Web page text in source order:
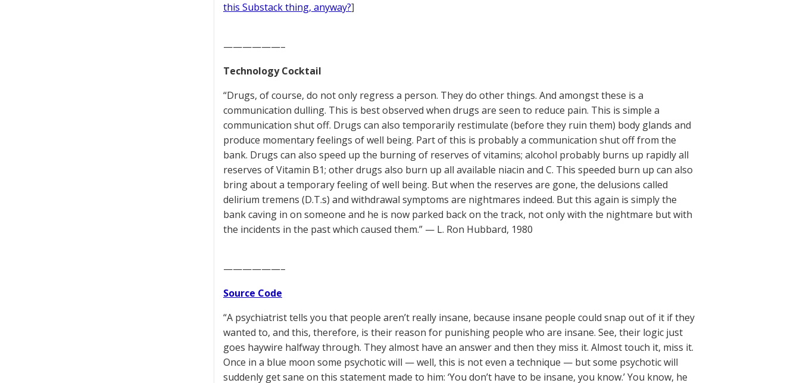
this Substack thing, anyway?]
——————–
Technology Cocktail
“Drugs, of course, do not only regress a person. They do other things. And amongst these is a
communication dulling. This is best observed when drugs are seen to reduce pain. This is simple a
communication shut off. Drugs can also temporarily restimulate (before they ruin them) body glands and
produce momentary feelings of well being. Part of this is probably a communication shut off from the
bank. Drugs can also speed up the burning of reserves of vitamins; alcohol probably burns up rapidly all
reserves of Vitamin B1; other drugs also burn up all available niacin and C. This speeded burn up can also
bring about a temporary feeling of well being. But when the reserves are gone, the delusions called
delirium tremens (D.T.s) and withdrawal symptoms are nightmares indeed. But this again is simply the
bank caving in on someone and he is now parked back on the track, not only with the nightmare but with
the incidents in the past which caused them.” — L. Ron Hubbard, 1980
——————–
Source Code
“A psychiatrist tells you that people aren’t really insane, because insane people could snap out of it if they
wanted to, and this, therefore, is their reason for punishing people who are insane. See, their logic just
goes haywire halfway through. They almost have an answer and then they miss it. Almost touch it, miss it.
Once in a blue moon some psychotic will — well, this is not even a technique — but some psychotic will
suddenly get sane on this statement made to him: ‘You don’t have to be insane, you know.’ You know, he